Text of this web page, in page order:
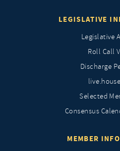
LEGISLATIVE
Legislative
Roll Call
Discharge
Selected
Consensus
MEMBER